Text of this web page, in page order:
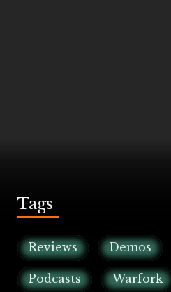
Tags
Reviews Demos
Podcasts Warfork